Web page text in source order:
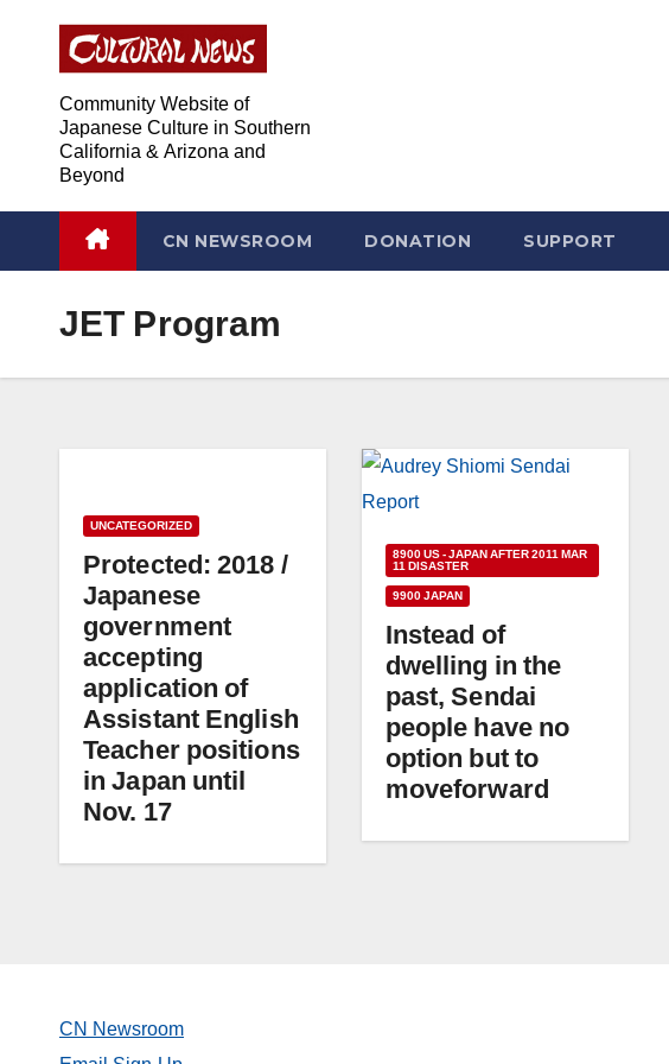
Community Website of
Japanese Culture in Southern
California & Arizona and
Beyond
CN NEWSROOM DONATION SUPPORT
JET Program
UNCATEGORIZED
Protected: 2018 /
Japanese
government
accepting
application of
Assistant English
Teacher positions
in Japan until
Nov. 17
8900 US - JAPAN AFTER 2011 MAR
11 DISASTER
9900 JAPAN
Instead of
dwelling in the
past, Sendai
people have no
option but to
moveforward
CN Newsroom